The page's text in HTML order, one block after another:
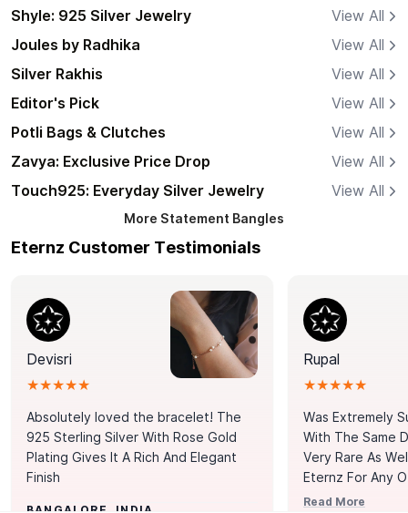
Shyle: 925 Silver Jewelry
View All
Joules by Radhika
View All
Silver Rakhis
View All
Editor's Pick
View All
Potli Bags & Clutches
View All
Zavya: Exclusive Price Drop
View All
Touch925: Everyday Silver Jewelry
View All
More Statement Bangles
Eternz Customer Testimonials
Devisri
★★★★★
Absolutely loved the bracelet! The
925 Sterling Silver With Rose Gold
Plating Gives It A Rich And Elegant
Finish
BANGALORE, INDIA
Rupal
★★★★★
Was Extremely
With The Same
Very Rare As
Eternz For Any
Picks. You Point
Read More